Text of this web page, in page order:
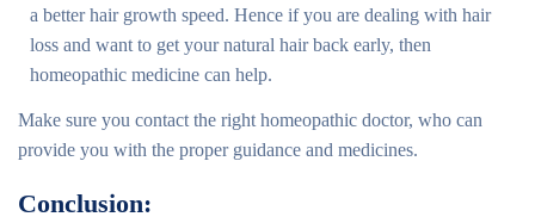
a better hair growth speed. Hence if you are dealing with hair
loss and want to get your natural hair back early, then
homeopathic medicine can help.
Make sure you contact the right homeopathic doctor, who can
provide you with the proper guidance and medicines.
Conclusion: